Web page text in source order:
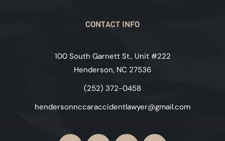
CONTACT INFO
100 South Garnett St., Unit #222
Henderson, NC 27536
(252) 372-0458
hendersonnccaraccidentlawyer@gmail.com